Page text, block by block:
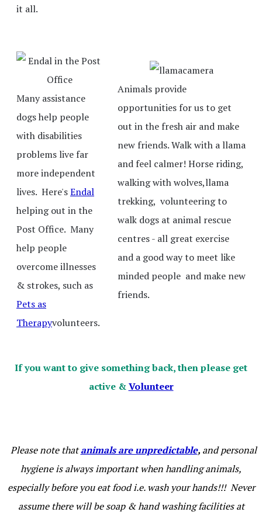
it all.
Many assistance
dogs help people
with disabilities
problems live far
more independent
lives. Here'sEndal
helping out in the
Post Office. Many
help people
overcome illnesses
& strokes, such as
Pets as
Therapyvolunteers.
Animals provide
opportunities for us to get
out in the fresh air and make
new friends. Walk with a llama
and feel calmer! Horse riding,
walking with wolves,llama
trekking, volunteering to
walk dogs at animal rescue
centres - all great exercise
and a good way to meet like
minded people and make new
friends.
If you want to give something back, then please get
active &Volunteer
Please note thatanimals are unpredictable, and personal
hygiene is always important when handling animals,
especially before you eat food i.e. wash your hands!!! Never
assume there will be soap & hand washing facilities at